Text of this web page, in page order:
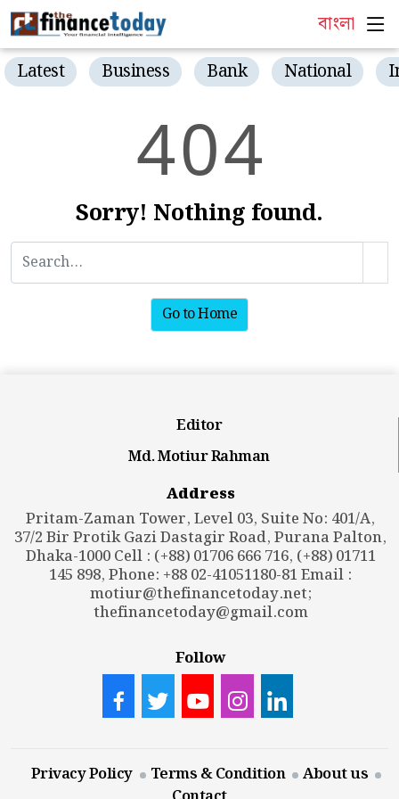
বাংলা
Latest Business Bank National
404
Sorry! Nothing found.
Go to Home
Editor
Md. Motiur Rahman
Address
Pritam-Zaman Tower, Level 03, Suite No: 401/A,
37/2 Bir Protik Gazi Dastagir Road, Purana Palton,
Dhaka-1000 Cell : (+88) 01706 666 716, (+88) 01711
145 898, Phone: +88 02-41051180-81 Email :
motiur@thefinancetoday.net;
thefinancetoday@gmail.com
Follow
Privacy Policy Terms & Condition
About us